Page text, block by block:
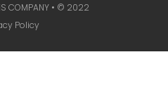
COMPANY • © 2022
Policy